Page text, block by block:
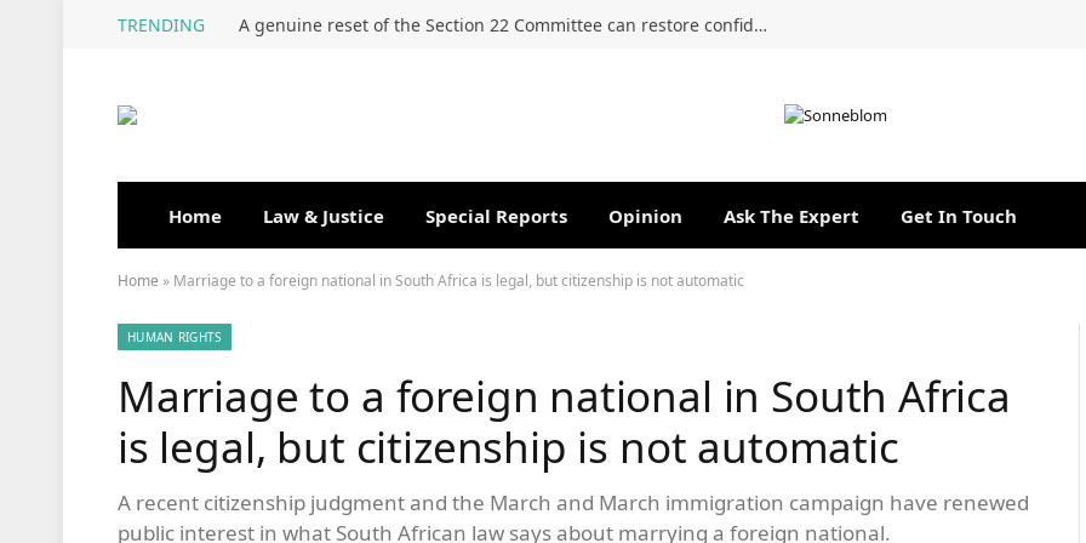
TRENDING A genuine reset of the Section 22 Committee can restore confidence and strengthen accountability
Home Law & Justice Special Reports Opinion Ask The Expert Get In Touch
Home » Marriage to a foreign national in South Africa is legal, but citizenship is not automatic
HUMAN RIGHTS
Marriage to a foreign national in South Africa
is legal, but citizenship is not automatic
A recent citizenship judgment and the March and March immigration campaign have renewed
public interest in what South African law says about marrying a foreign national.